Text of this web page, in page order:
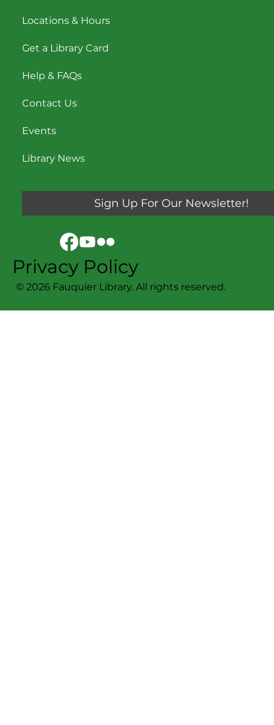
Locations & Hours
Get a Library Card
Help & FAQs
Contact Us
Events
Library News
© 2026 Fauquier Library. All rights reserved.
Sign Up For Our Newsletter!
Privacy Policy